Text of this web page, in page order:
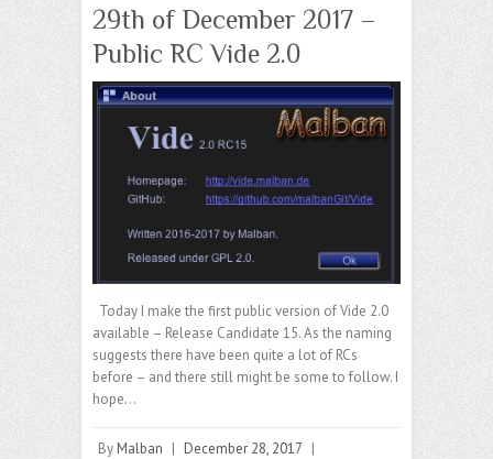
29th of December 2017 –
Public RC Vide 2.0
Today I make the first public version of Vide 2.0
available – Release Candidate 15. As the naming
suggests there have been quite a lot of RCs
before – and there still might be some to follow. I
hope…
By Malban | December 28, 2017 |